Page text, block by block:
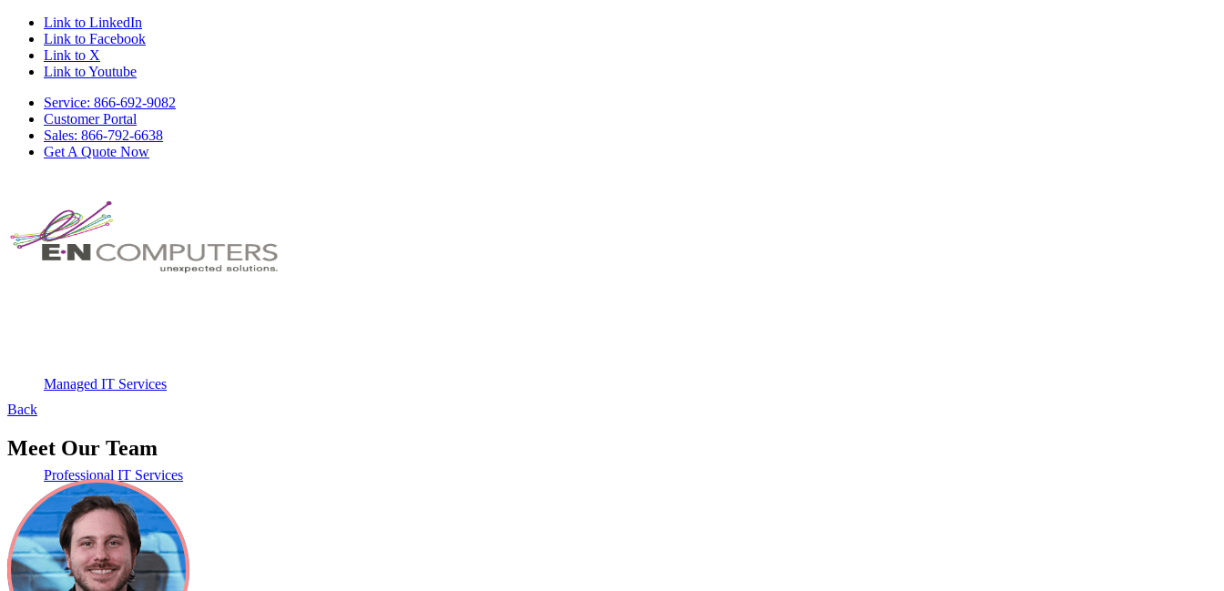
Link to LinkedIn
Link to Facebook
Link to X
Link to Youtube
Service: 866-692-9082
Customer Portal
Sales: 866-792-6638
Get A Quote Now
Managed IT Services
Professional IT Services
Learning Center
Back
Meet Our Team